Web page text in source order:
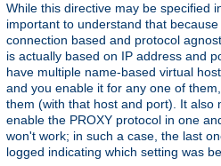
While this directive may be specified
important to understand that
connection based and protocol
is actually based on IP address and
have multiple name-based virtual
and you enable it for any one of
them (with that host and port). It also
enable the PROXY protocol in one
won't work; in such a case, the last
logged indicating which setting was